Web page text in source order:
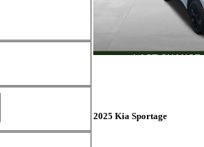
2025 Kia Sportage